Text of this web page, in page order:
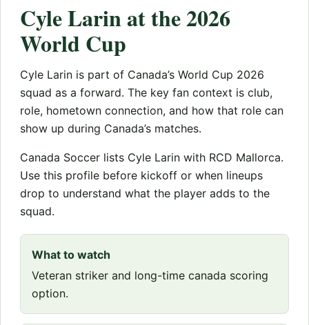
Cyle Larin at the 2026
World Cup
Cyle Larin is part of Canada’s World Cup 2026
squad as a forward. The key fan context is club,
role, hometown connection, and how that role can
show up during Canada’s matches.
Canada Soccer lists Cyle Larin with RCD Mallorca.
Use this profile before kickoff or when lineups
drop to understand what the player adds to the
squad.
What to watch
Veteran striker and long-time canada scoring
option.